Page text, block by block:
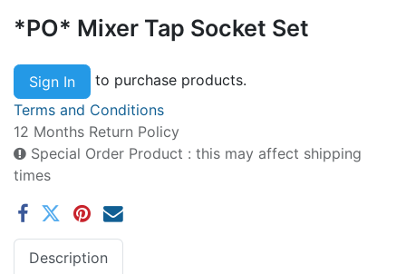
*PO* Mixer Tap Socket Set
Sign In
to purchase products.
Terms and Conditions
12 Months Return Policy
Special Order Product : this may affect shipping
times
Description